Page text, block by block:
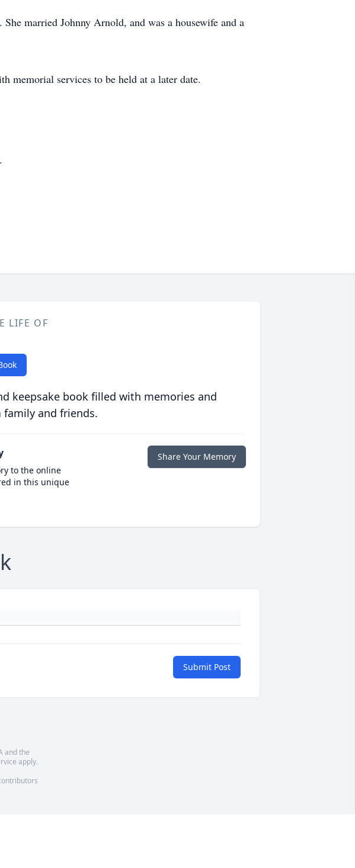
married Johnny Arnold, and was a housewife and a
memorial services to be held at a later date.
.
LIFE OF
keepsake book filled with memories and
and friends.
to the online
in this unique
Share Your Memory
Submit Post
and the
apply.